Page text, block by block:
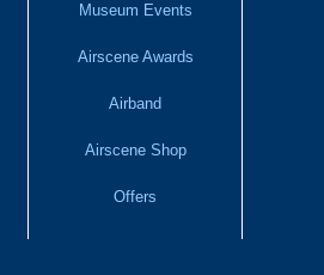
Museum Events
Airscene Awards
Airband
Airscene Shop
Offers